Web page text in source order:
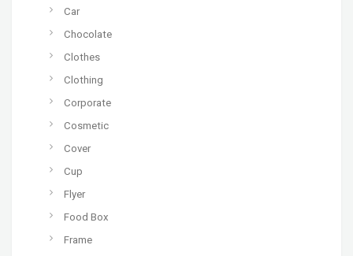
Car
Chocolate
Clothes
Clothing
Corporate
Cosmetic
Cover
Cup
Flyer
Food Box
Frame